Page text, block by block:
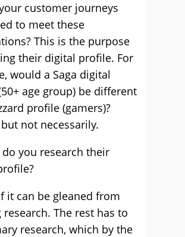
customer journeys
to meet these
This is the purpose
their digital profile. For
would a Saga digital
age group) be different
profile (gamers)?
not necessarily.
do you research their
it can be gleaned from
research. The rest has to
research, which by the